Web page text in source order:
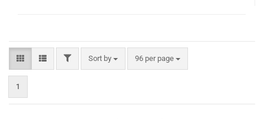
Sort by 96 per page
1